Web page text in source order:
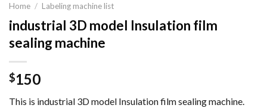
Home / Labeling machine list
industrial 3D model Insulation film
sealing machine
$150
This is industrial 3D model Insulation film sealing machine.